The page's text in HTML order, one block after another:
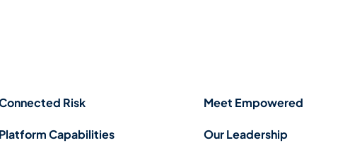
Risk
Platform Capabilities
Meet Empowered
Our Leadership